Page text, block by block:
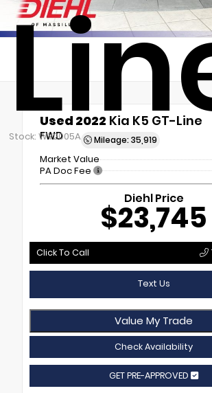
Stock: WY2005A Mileage: 35,919
Used 2022 Kia K5 GT-Line
FWD
Market Value
PA Doc Fee
Diehl Price
$23,745
Click To Call
Text Us
Value My Trade
Check Availability
GET PRE-APPROVED